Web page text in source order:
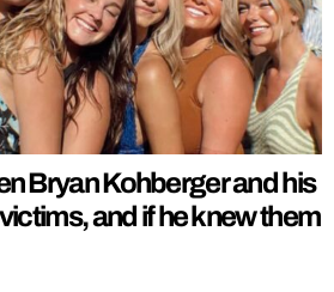
Bryan Kohberger and his
and if he knew them